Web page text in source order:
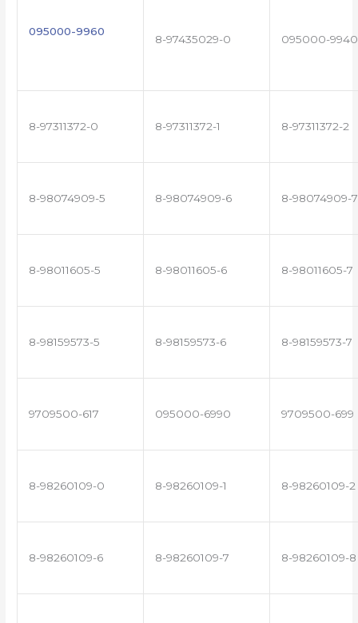
095000-9960
8-97435029-0 095000-9940
8-97311372-0 8-97311372-1 8-97311372-2
8-98074909-5 8-98074909-6 8-98074909-7
8-98011605-5 8-98011605-6 8-98011605-7
8-98159573-5 8-98159573-6 8-98159573-7
9709500-617 095000-6990 9709500-699
8-98260109-0 8-98260109-1 8-98260109-2
8-98260109-6 8-98260109-7 8-98260109-8